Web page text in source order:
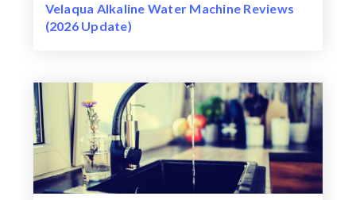
Velaqua Alkaline Water Machine Reviews
(2026 Update)